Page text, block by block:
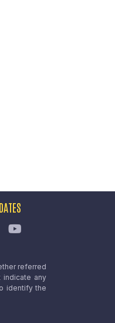
referred
indicate any
identify the